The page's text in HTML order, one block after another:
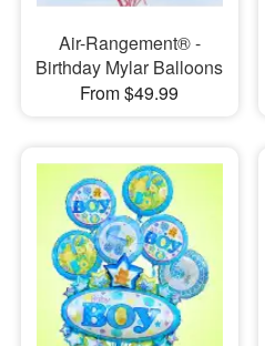
Air-Rangement® -
Birthday Mylar Balloons
From $49.99